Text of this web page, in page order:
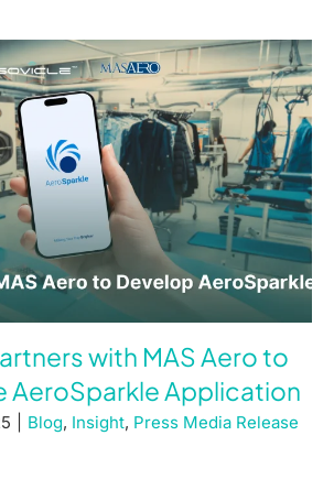
with MAS Aero to
AeroSparkle Application
Blog, Insight, Press Media Release